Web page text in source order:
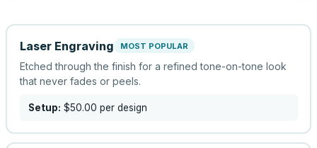
Laser Engraving MOST POPULAR
Etched through the finish for a refined tone-on-tone look
that never fades or peels.
Setup: $50.00 per design